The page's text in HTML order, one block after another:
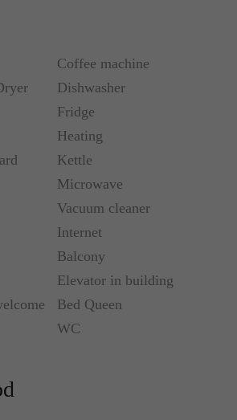
is located in the hallway. What
A/C wall units throughout.
guests or 2 couples
(7 & 9), Opera (3, 7 & 8),
& 9), Le Peletier (7)
Coffee machine
Dishwasher
Fridge
Heating
Kettle
Microwave
Vacuum cleaner
Internet
Balcony
Elevator in building
Bed Queen
WC